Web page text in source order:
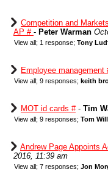
Competition and
AP # - Peter Warman
View all; 1 response; Tony
Employee management
View all; 9 responses; keith
MOT id cards #- Tim
View all; 9 responses; Tom
Andrew Page Appoints
2016, 11:39 am
View all; 7 responses; Jon